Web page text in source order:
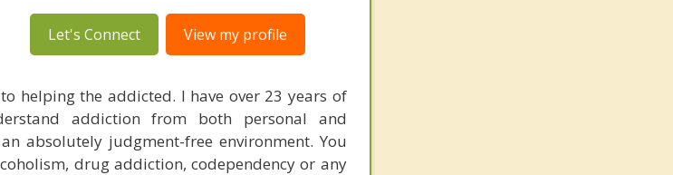
Let's Connect View my profile
helping the addicted. I have over 23 years of
addiction from both personal and
absolutely judgment-free environment. You
drug addiction, codependency or any